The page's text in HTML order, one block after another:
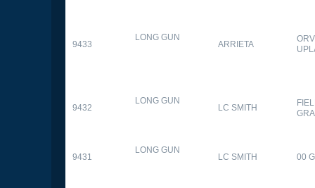
9433
LONG GUN
ARRIETA
9432
LONG GUN
LC SMITH
9431
LONG GUN
LC SMITH 00